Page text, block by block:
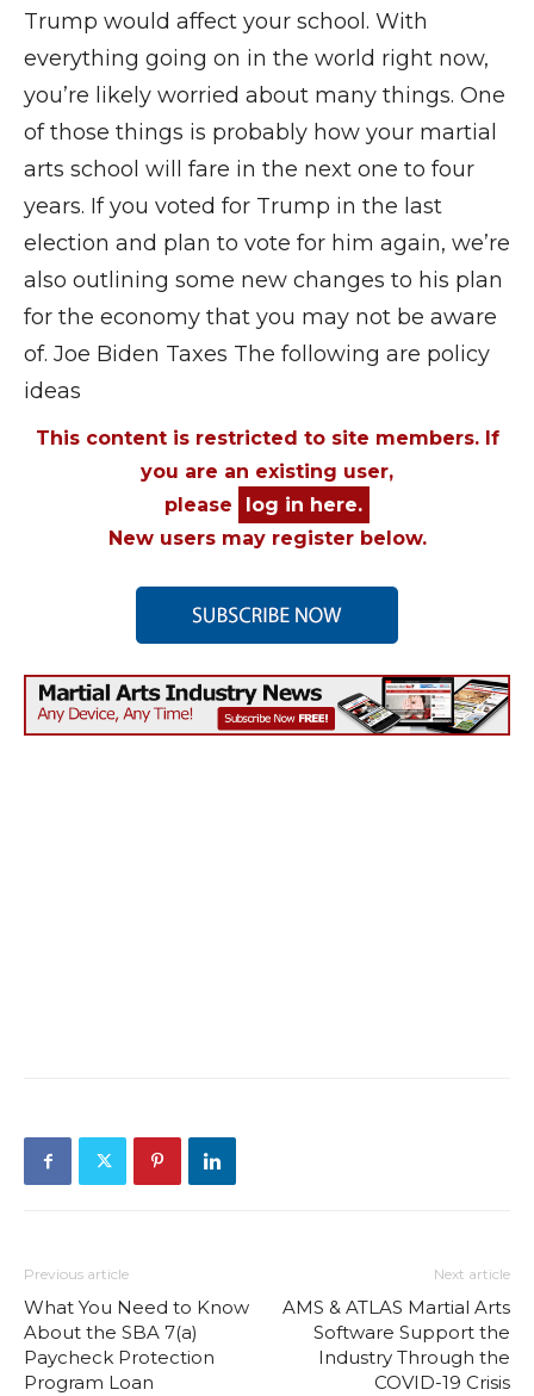
Trump would affect your school. With
everything going on in the world right now,
you’re likely worried about many things. One
of those things is probably how your martial
arts school will fare in the next one to four
years. If you voted for Trump in the last
election and plan to vote for him again, we’re
also outlining some new changes to his plan
for the economy that you may not be aware
of. Joe Biden Taxes The following are policy
ideas
This content is restricted to site members. If
you are an existing user,
please
log in here.
New users may register below.
Previous article
What You Need to Know
About the SBA 7(a)
Paycheck Protection
Program Loan
Next article
AMS & ATLAS Martial Arts
Software Support the
Industry Through the
COVID-19 Crisis